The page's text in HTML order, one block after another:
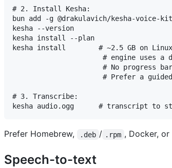
# 2. Install Kesha:
bun add -g @drakulavich/kesha-voice-kit
kesha --version
kesha install --plan
kesha install        # ~2.5 GB on Linux/
# engine uses a
# No progress
# Prefer a
# 3. Transcribe:
Prefer Homebrew, .deb / .rpm , Docker, or
Speech-to-text